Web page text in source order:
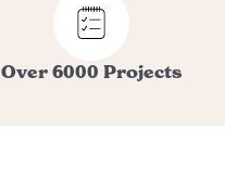
Over 6000 Projects